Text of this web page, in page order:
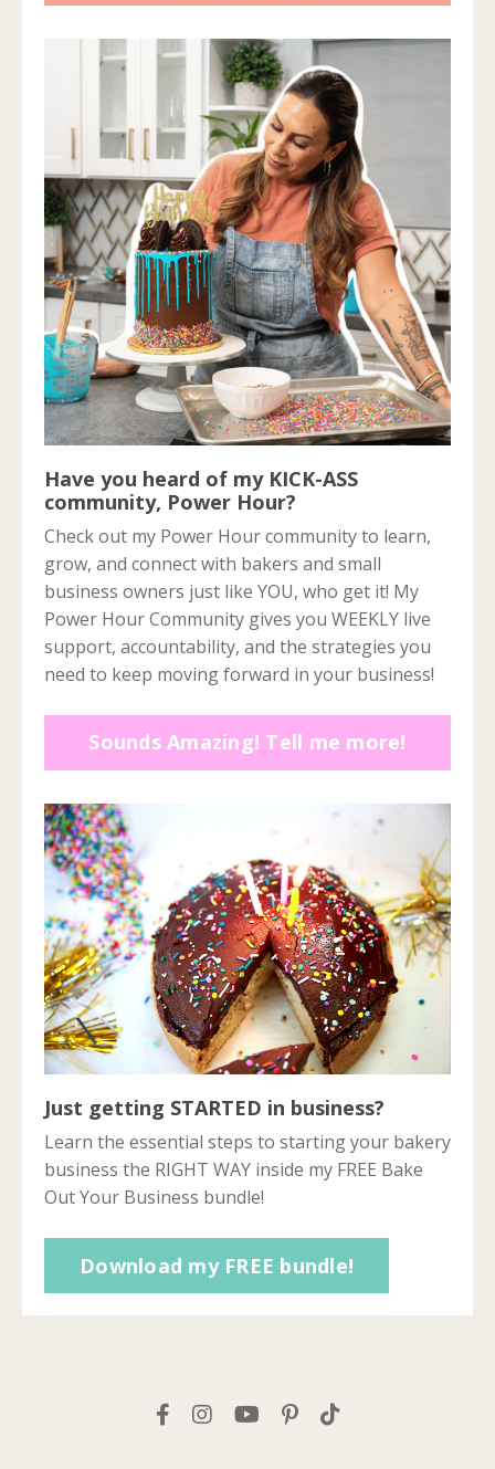
Have you heard of my KICK-ASS
community, Power Hour?
Check out my Power Hour community to learn,
grow, and connect with bakers and small
business owners just like YOU, who get it! My
Power Hour Community gives you WEEKLY live
support, accountability, and the strategies you
need to keep moving forward in your business!
Sounds Amazing! Tell me more!
Just getting STARTED in business?
Learn the essential steps to starting your bakery
business the RIGHT WAY inside my FREE Bake
Out Your Business bundle!
Download my FREE bundle!